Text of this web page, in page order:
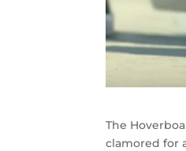
The
clamored for